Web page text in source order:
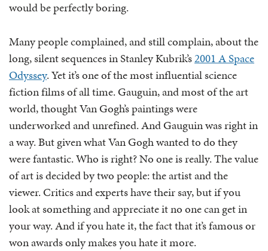
would be perfectly boring.
Many people complained, and still complain, about the
long, silent sequences in Stanley Kubrik’s2001 A Space
Odyssey. Yet it’s one of the most influential science
fiction films of all time. Gauguin, and most of the art
world, thought Van Gogh’s paintings were
underworked and unrefined. And Gauguin was right in
a way. But given what Van Gogh wanted to do they
were fantastic. Who is right? No one is really. The value
of art is decided by two people: the artist and the
viewer. Critics and experts have their say, but if you
look at something and appreciate it no one can get in
your way. And if you hate it, the fact that it’s famous or
won awards only makes you hate it more.